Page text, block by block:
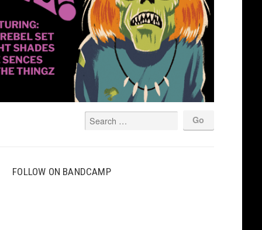
FOLLOW ON BANDCAMP